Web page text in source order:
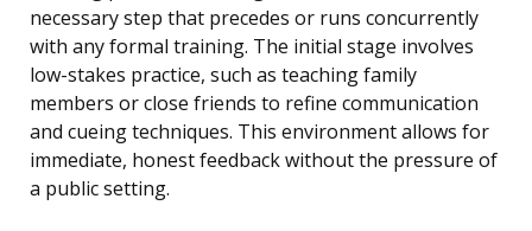
necessary step that precedes or runs concurrently
with any formal training. The initial stage involves
low-stakes practice, such as teaching family
members or close friends to refine communication
and cueing techniques. This environment allows for
immediate, honest feedback without the pressure of
a public setting.